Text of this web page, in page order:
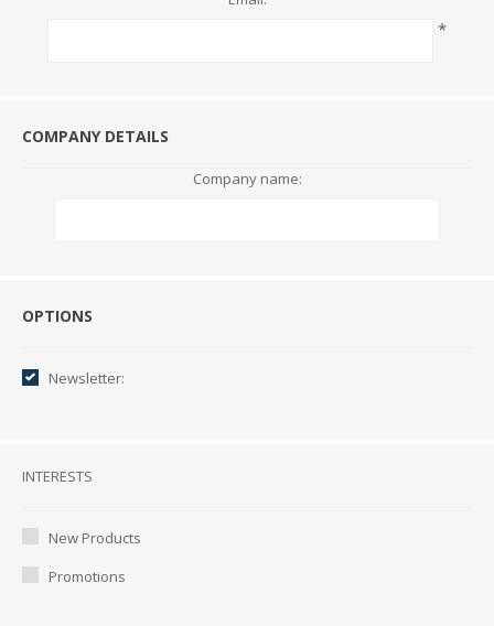
*
COMPANY DETAILS
Company name:
Options
OPTIONS
Newsletter:
Interests
INTERESTS
New Products
Promotions